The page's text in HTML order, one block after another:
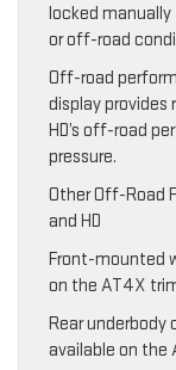
locked
or off-road
Off-road
display
HD’s off-road
pressure.
Other Off-Road
and HD
Front-mounted
on the AT4X
Rear underbody
available on the